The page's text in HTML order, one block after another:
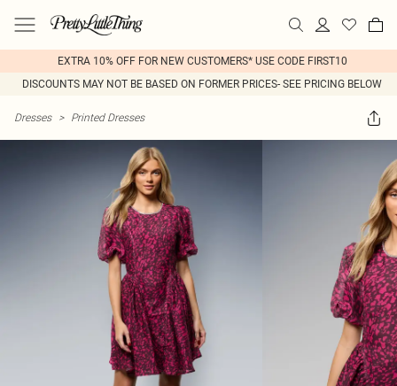
EXTRA 10% OFF FOR NEW CUSTOMERS* USE CODE FIRST10
DISCOUNTS MAY NOT BE BASED ON FORMER PRICES- SEE PRICING BELOW
Dresses > Printed Dresses